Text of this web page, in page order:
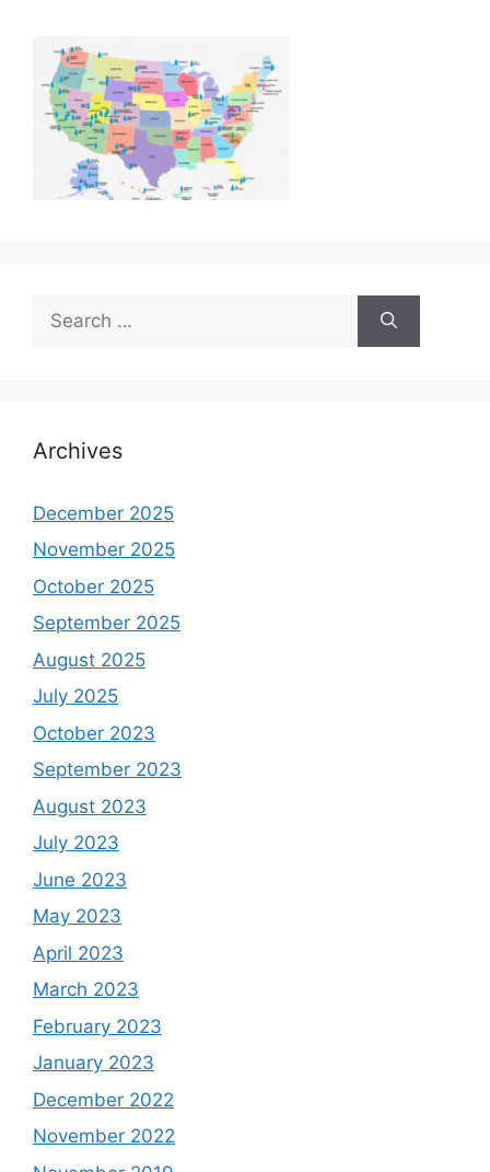
for:
Archives
December 2025
November 2025
October 2025
September 2025
August 2025
July 2025
October 2023
September 2023
August 2023
July 2023
June 2023
May 2023
April 2023
March 2023
February 2023
January 2023
December 2022
November 2022